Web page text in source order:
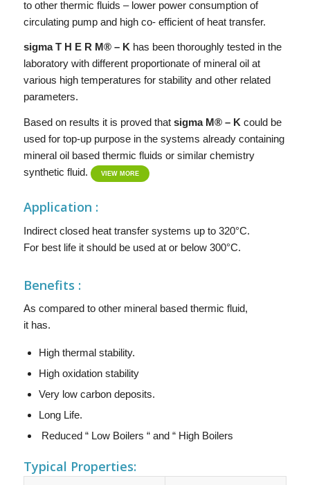
to other thermic fluids – lower power consumption of
circulating pump and high co- efficient of heat transfer.
sigmaT H E R M® – K has been thoroughly tested in the
laboratory with different proportionate of mineral oil at
various high temperatures for stability and other related
parameters.
Based on results it is proved that sigma M® – K could be
used for top-up purpose in the systems already containing
mineral oil based thermic fluids or similar chemistry
synthetic fluid.
VIEW MORE
Application :
Indirect closed heat transfer systems up to 320°C.
For best life it should be used at or below 300°C.
Benefits :
As compared to other mineral based thermic fluid,
it has.
High thermal stability.
High oxidation stability
Very low carbon deposits.
Long Life.
Reduced “ Low Boilers “ and “ High Boilers
Typical Properties: